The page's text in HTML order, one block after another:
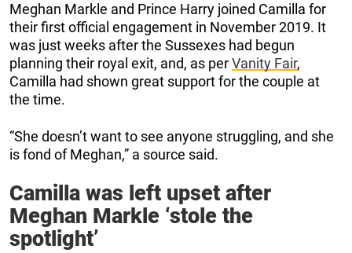
Meghan Markle and Prince Harry joined Camilla for
their first official engagement in November 2019. It
was just weeks after the Sussexes had begun
planning their royal exit, and, as perVanity Fair,
Camilla had shown great support for the couple at
the time.
“She doesn’t want to see anyone struggling, and she
is fond of Meghan,” a source said.
Camilla was left upset after
Meghan Markle ‘stole the
spotlight’